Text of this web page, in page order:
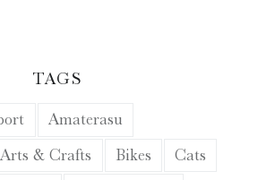
TAGS
Amaterasu
Arts & Crafts Bikes
Cats